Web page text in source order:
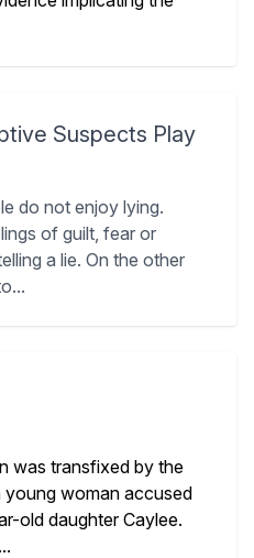
Suspects Play
do not enjoy lying.
of guilt, fear or
a lie. On the other
was transfixed by the
woman accused
old daughter Caylee.